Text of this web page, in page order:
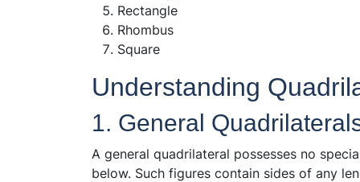
Rectangle
Rhombus
Square
Understanding
1. General
A general quadrilateral possesses no
below. Such figures contain sides of any